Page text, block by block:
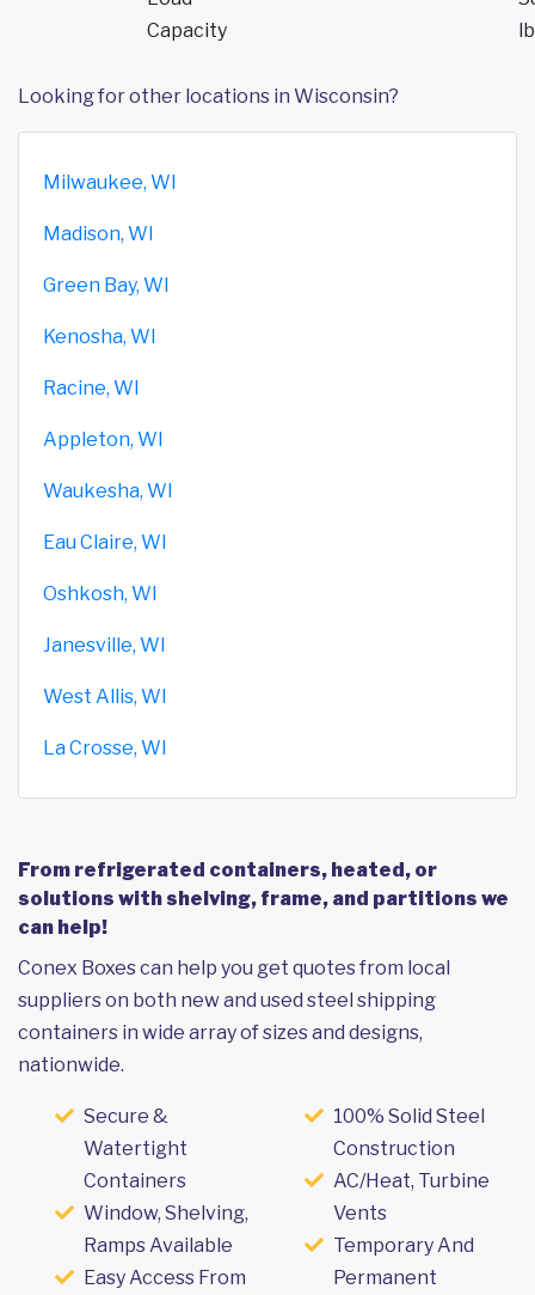
Capacity
Looking for other locations in Wisconsin?
Milwaukee, WI
Madison, WI
Green Bay, WI
Kenosha, WI
Racine, WI
Appleton, WI
Waukesha, WI
Eau Claire, WI
Oshkosh, WI
Janesville, WI
West Allis, WI
La Crosse, WI
From refrigerated containers, heated, or
solutions with shelving, frame, and partitions we
can help!
Conex Boxes can help you get quotes from local
suppliers on both new and used steel shipping
containers in wide array of sizes and designs,
nationwide.
Secure &
Watertight
Containers
Window, Shelving,
Ramps Available
Easy Access From
100% Solid Steel
Construction
AC/Heat, Turbine
Vents
Temporary And
Permanent